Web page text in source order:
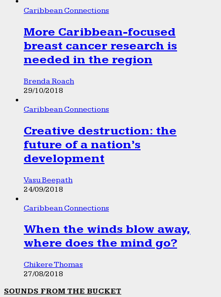
Caribbean Connections
More Caribbean-focused
breast cancer research is
needed in the region
Brenda Roach
29/10/2018
Caribbean Connections
Creative destruction: the
future of a nation’s
development
Vasu Beepath
24/09/2018
Caribbean Connections
When the winds blow away,
where does the mind go?
Chikere Thomas
27/08/2018
SOUNDS FROM THE BUCKET